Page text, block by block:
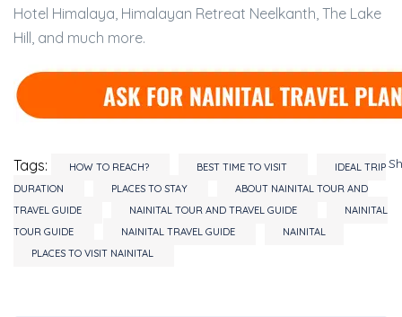
Hotel Himalaya, Himalayan Retreat Neelkanth, The Lake
Hill, and much more.
Tags: HOW TO REACH? BEST TIME TO VISIT
IDEAL TRIP
DURATION
PLACES TO STAY
ABOUT NAINITAL TOUR AND
TRAVEL GUIDE
NAINITAL TOUR AND TRAVEL GUIDE
NAINITAL
TOUR GUIDE
NAINITAL TRAVEL GUIDE
NAINITAL
PLACES TO VISIT NAINITAL